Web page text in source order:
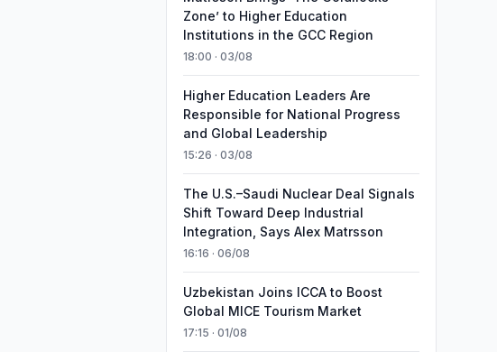
Zone’ to Higher Education
Institutions in the GCC Region
18:00 · 03/08
Higher Education Leaders Are
Responsible for National Progress
and Global Leadership
15:26 · 03/08
The U.S.–Saudi Nuclear Deal Signals
Shift Toward Deep Industrial
Integration, Says Alex Matrsson
16:16 · 06/08
Uzbekistan Joins ICCA to Boost
Global MICE Tourism Market
17:15 · 01/08